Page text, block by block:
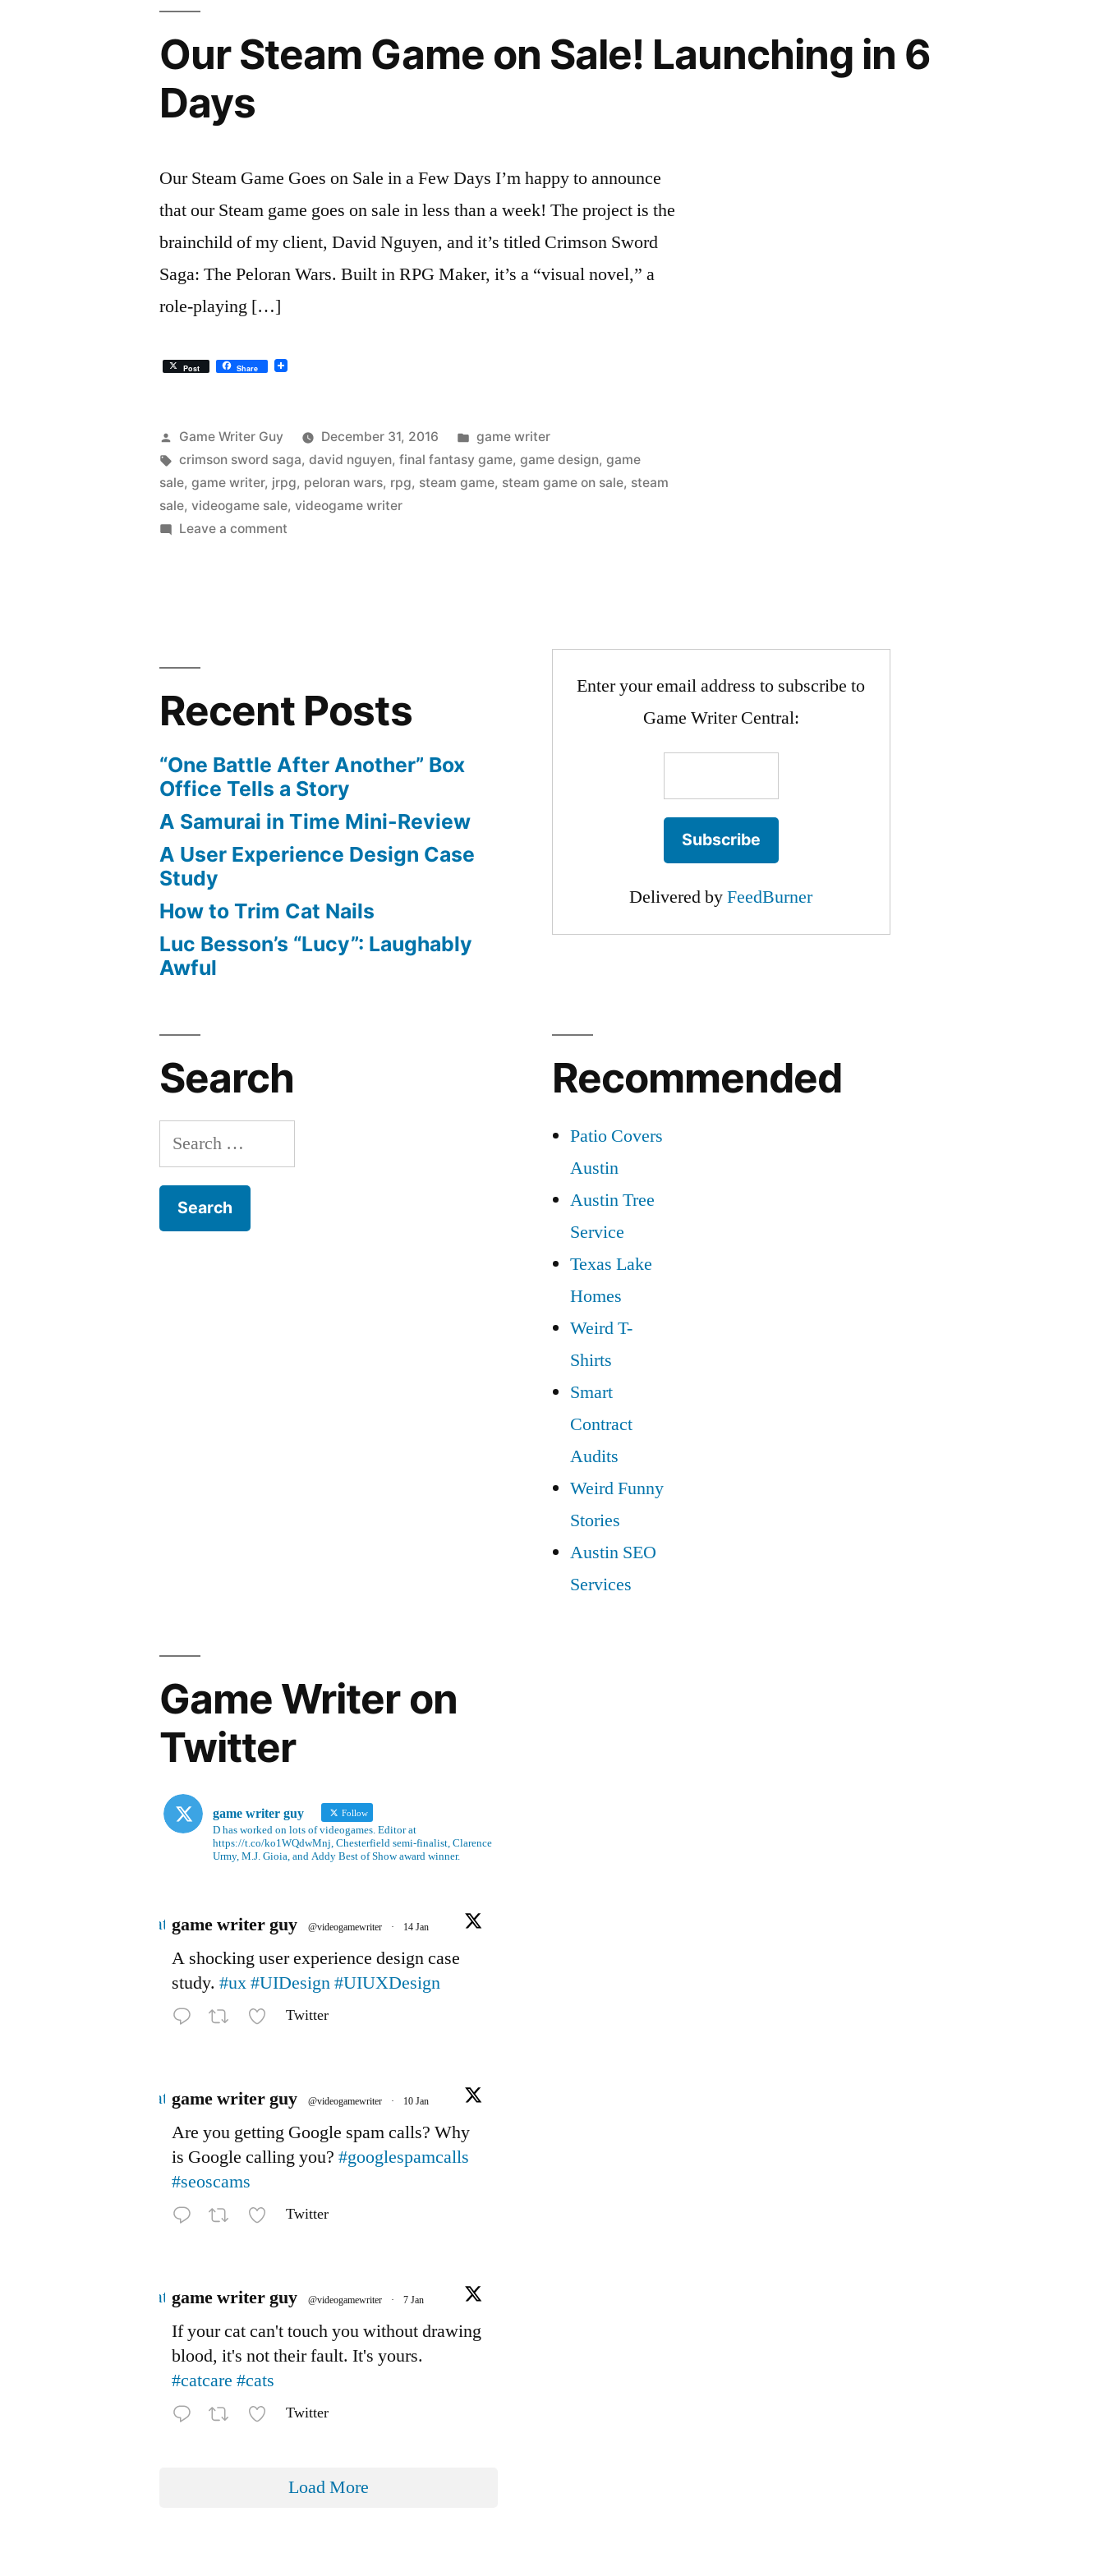
Our Steam Game on Sale! Launching in 6
Days
Our Steam Game Goes on Sale in a Few Days I’m happy to announce
that our Steam game goes on sale in less than a week! The project is the
brainchild of my client, David Nguyen, and it’s titled Crimson Sword
Saga: The Peloran Wars. Built in RPG Maker, it’s a “visual novel,” a
role-playing […]
Post Share
Posted
by
Game Writer Guy December 31, 2016
Posted
in
game writer
Tags:
crimson sword saga,david nguyen,final fantasy game,game design,game
sale,game writer, jrpg, peloran wars, rpg, steam game, steam game on sale, steam
sale,videogame sale,videogame writer
Leave a comment
6
Recent Posts
“One Battle After Another” Box
Office Tells a Story
A Samurai in Time Mini-Review
A User Experience Design Case
Study
How to Trim Cat Nails
Luc Besson’s “Lucy”: Laughably
Awful
Enter your email address to subscribe to
Game Writer Central:
Delivered byFeedBurner
Search
Search
for:
Recommended
Patio Covers
Austin
Austin Tree
Service
Texas Lake
Homes
Weird T-
Shirts
Smart
Contract
Audits
Weird Funny
Stories
Austin SEO
Services
Game Writer on
Twitter
game writer guy Follow
D has worked on lots of videogames. Editor at
https://t.co/ko1WQdwMnj, Chesterfield semi-finalist, Clarence
Urmy, M.J. Gioia, and Addy Best of Show award winner.
Avatargame writer guy @videogamewriter · 14 Jan
A shocking user experience design case
study.#ux#UIDesign#UIUXDesign
Twitter
Avatargame writer guy @videogamewriter · 10 Jan
Are you getting Google spam calls? Why
is Google calling you?#googlespamcalls
#seoscams
Twitter
Avatargame writer guy @videogamewriter · 7 Jan
If your cat can't touch you without drawing
blood, it's not their fault. It's yours.
#catcare #cats
Twitter
Load More